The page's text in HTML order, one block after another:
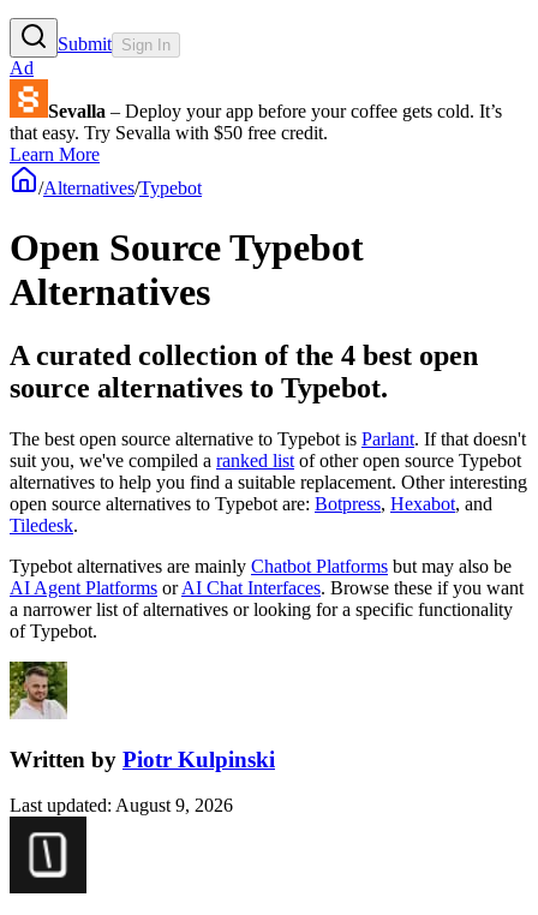
Submit Sign In
Ad
Sevalla – Deploy your app before your coffee gets cold. It’s
that easy. Try Sevalla with $50 free credit.
Learn More
/Alternatives/Typebot
Open SourceTypebot
Alternatives
A curated collection of the 4 best open
source alternatives to Typebot.
The best open source alternative to Typebot is Parlant. If that doesn't
suit you, we've compiled a ranked list of other open source Typebot
alternatives to help you find a suitable replacement. Other interesting
open source alternatives to Typebot are: Botpress, Hexabot, and
Tiledesk.
Typebot alternatives are mainly Chatbot Platforms but may also be
AI Agent Platforms orAI Chat Interfaces. Browse these if you want
a narrower list of alternatives or looking for a specific functionality
ofTypebot.
Written by Piotr Kulpinski
Last updated: August 9, 2026